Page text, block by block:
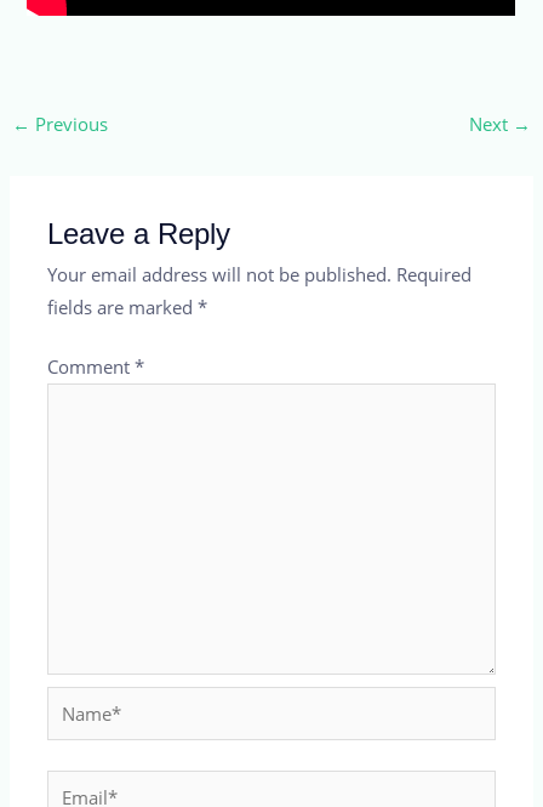
← Previous Next →
Leave a Reply
Your email address will not be published. Required
fields are marked*
Comment*
Name*